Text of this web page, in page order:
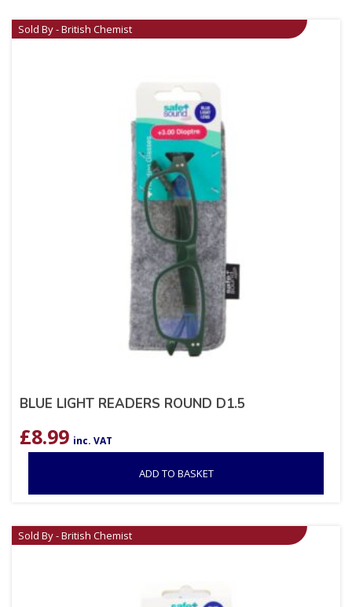
Sold By - British Chemist
BLUE LIGHT READERS ROUND D1.5
£8.99 inc. VAT
ADD TO BASKET
Sold By - British Chemist